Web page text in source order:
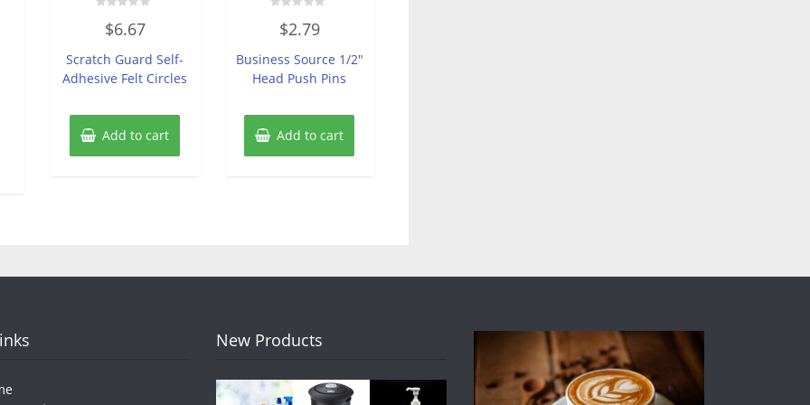
out
5
$6.67
Scratch Guard Self-
Adhesive Felt Circles
Add to cart
out
5
$2.79
Business Source 1/2″
Head Push Pins
Add to cart
New Products